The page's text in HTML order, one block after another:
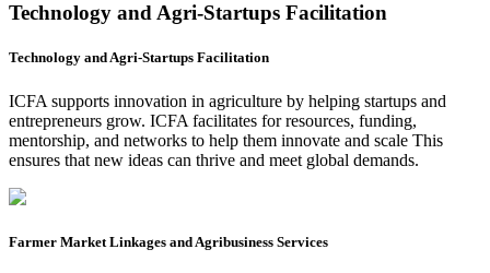
Technology and Agri-Startups Facilitation
Technology and Agri-Startups Facilitation
ICFA supports innovation in agriculture by helping startups and
entrepreneurs grow. ICFA facilitates for resources, funding,
mentorship, and networks to help them innovate and scale This
ensures that new ideas can thrive and meet global demands.
Farmer Market Linkages and Agribusiness Services